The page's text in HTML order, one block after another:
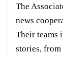
The
news
Their teams
stories,